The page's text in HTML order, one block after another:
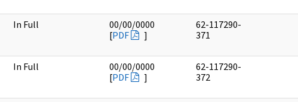
In Full
00/00/0000
[PDF ]
62-117290-
371
In Full
00/00/0000
[PDF ]
62-117290-
372